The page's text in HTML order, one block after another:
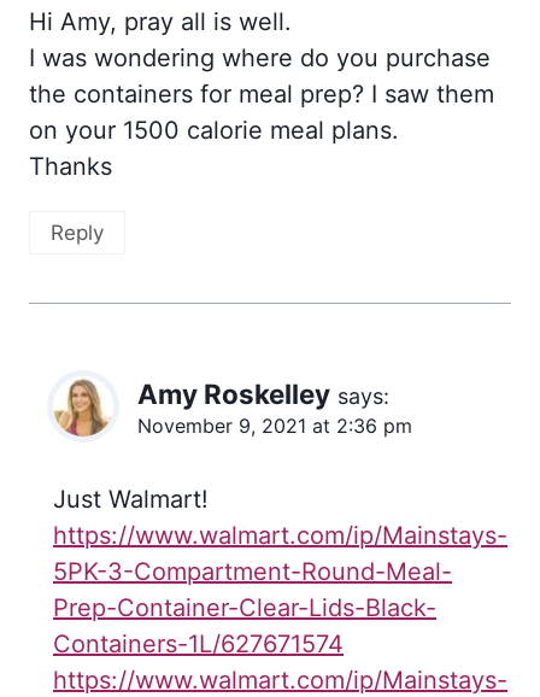
Hi Amy, pray all is well.
I was wondering where do you purchase
the containers for meal prep? I saw them
on your 1500 calorie meal plans.
Thanks
Reply
Amy Roskelley says:
November 9, 2021 at 2:36 pm
Just Walmart!
https://www.walmart.com/ip/Mainstays-
5PK-3-Compartment-Round-Meal-
Prep-Container-Clear-Lids-Black-
Containers-1L/627671574
https://www.walmart.com/ip/Mainstays-